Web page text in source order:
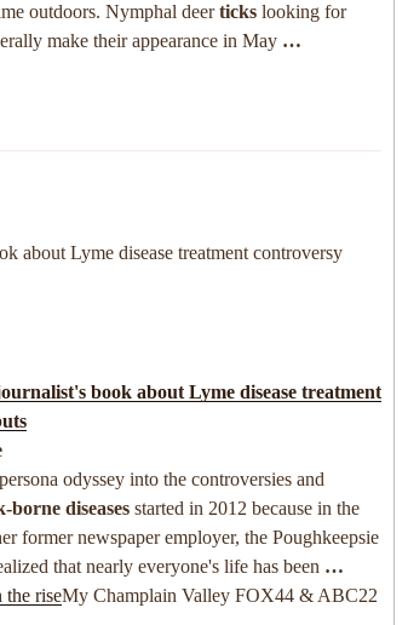
outdoors. Nymphal deerticks looking for
make their appearance in May …
about Lyme disease treatment controversy
book about Lyme disease treatment
odyssey into the controversies and
borne diseases started in 2012 because in the
former newspaper employer, the Poughkeepsie
that nearly everyone's life has been …
the riseMy Champlain Valley FOX44 & ABC22